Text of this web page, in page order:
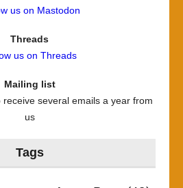
us on Mastodon
Threads
us on Threads
Mailing list
several emails a year from
us
Tags